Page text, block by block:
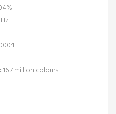
16.7 million colours